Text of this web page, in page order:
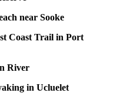
near Sooke
Coast Trail in Port
River
in Ucluelet